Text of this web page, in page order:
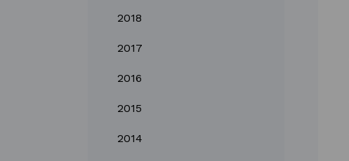
2018
2017
2016
2015
2014